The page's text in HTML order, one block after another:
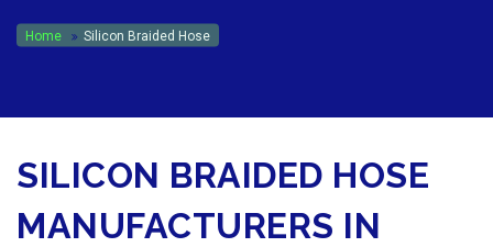
Home Silicon Braided Hose
SILICON BRAIDED HOSE
MANUFACTURERS IN